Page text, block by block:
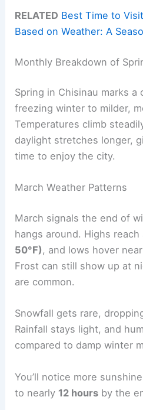
RELATED Best Time to
Based on Weather: A
Monthly Breakdown of
Spring in Chisinau marks a
freezing winter to milder,
Temperatures climb
daylight stretches longer,
time to enjoy the city.
March Weather Patterns
March signals the end of
hangs around. Highs reach
50°F), and lows hover near
Frost can still show up at
are common.
Snowfall gets rare,
Rainfall stays light, and
compared to damp winter
You’ll notice more
to nearly 12 hours by the